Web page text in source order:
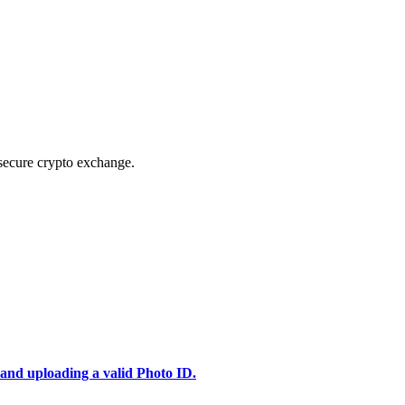
crypto exchange.
uploading a valid Photo ID.